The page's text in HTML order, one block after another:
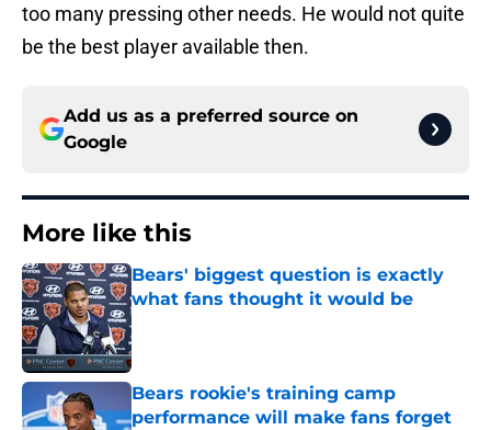
too many pressing other needs. He would not quite
be the best player available then.
Add us as a preferred source on
Google
More like this
Bears' biggest question is exactly
what fans thought it would be
Published by on Invalid Date
Bears rookie's training camp
performance will make fans forget